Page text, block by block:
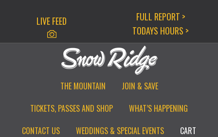
LIVE FEED
FULL REPORT >
TODAYS HOURS >
THE MOUNTAIN
JOIN & SAVE
TICKETS, PASSES AND SHOP
WHAT’S HAPPENING
CONTACT US
WEDDINGS & SPECIAL EVENTS CART